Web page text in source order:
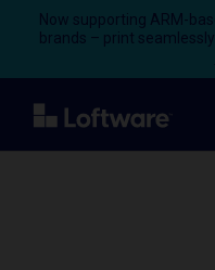
Now supporting ARM-
brands – print